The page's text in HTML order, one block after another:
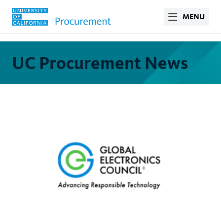
MENU
UC Procurement News